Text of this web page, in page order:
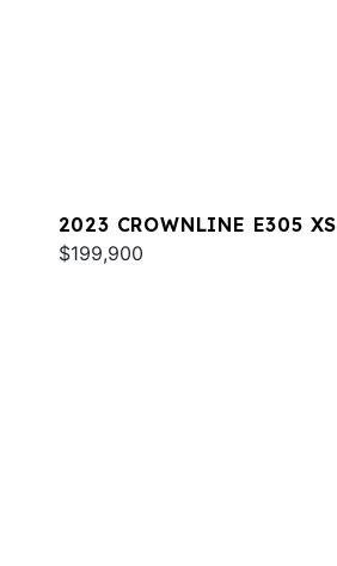
2023 CROWNLINE E305 XS
$199,900